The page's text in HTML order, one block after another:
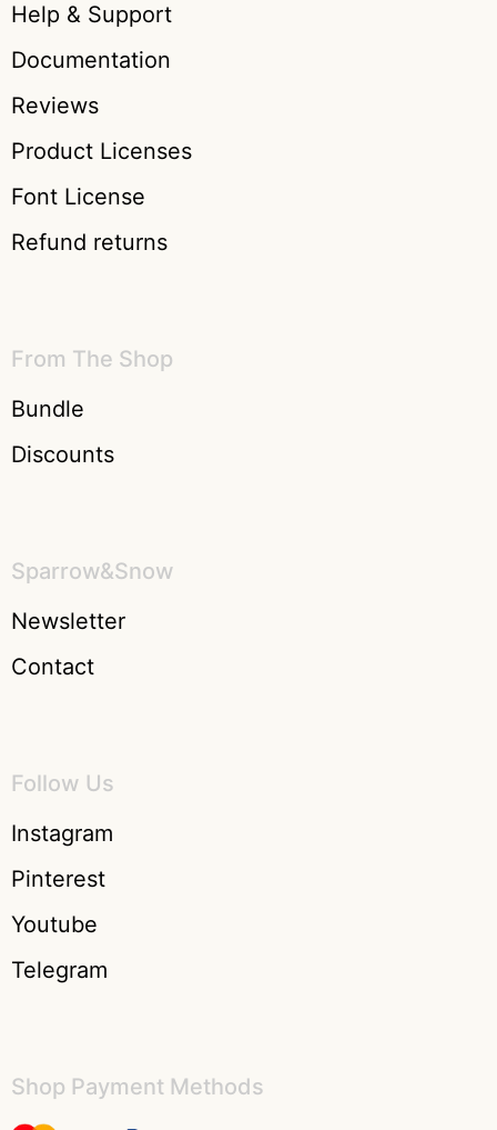
Help & Support
Documentation
Reviews
Product Licenses
Font License
Refund returns
From The Shop
Bundle
Discounts
Sparrow&Snow
Newsletter
Contact
Follow Us
Instagram
Pinterest
Youtube
Telegram
Shop Payment Methods​